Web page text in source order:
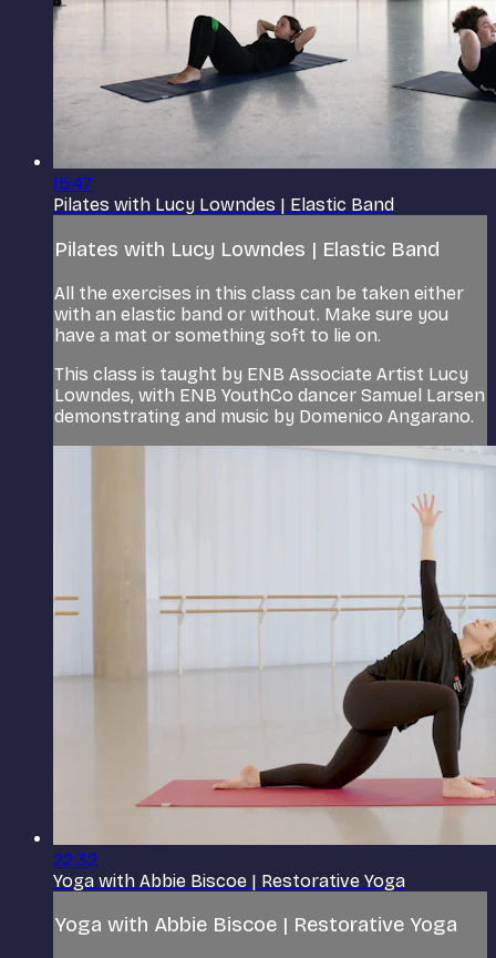
15:47
Pilates with Lucy Lowndes | Elastic Band
Pilates with Lucy Lowndes | Elastic Band
All the exercises in this class can be taken either
with an elastic band or without. Make sure you
have a mat or something soft to lie on.
This class is taught by ENB Associate Artist Lucy
Lowndes, with ENB YouthCo dancer Samuel Larsen
demonstrating and music by Domenico Angarano.
22:32
Yoga with Abbie Biscoe | Restorative Yoga
Yoga with Abbie Biscoe | Restorative Yoga